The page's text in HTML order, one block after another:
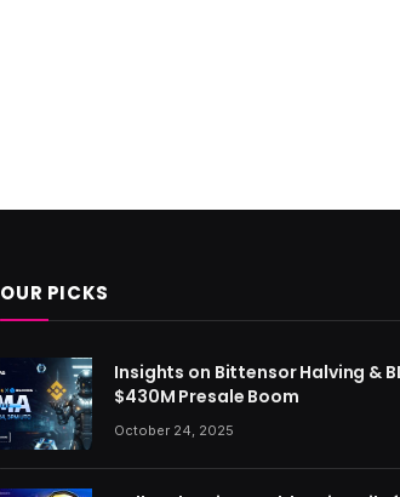
OUR PICKS
Insights on Bittensor Halving &
$430M Presale Boom
October 24, 2025